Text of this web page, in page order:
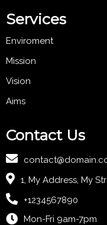
Services
Enviroment
Mission
Vision
Aims
Contact Us
1, My Address, My
+1234567890
Mon-Fri 9am-7pm